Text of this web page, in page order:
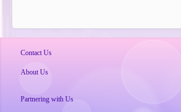
Contact Us
About Us
Partnering with Us